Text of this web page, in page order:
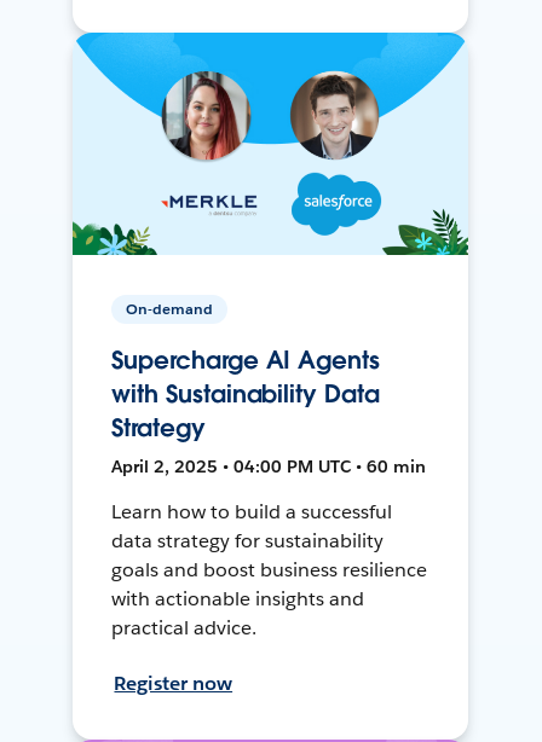
On-demand
Supercharge AI Agents
with Sustainability Data
Strategy
April 2, 2025 • 04:00 PM UTC • 60 min
Learn how to build a successful
data strategy for sustainability
goals and boost business resilience
with actionable insights and
practical advice.
Register now